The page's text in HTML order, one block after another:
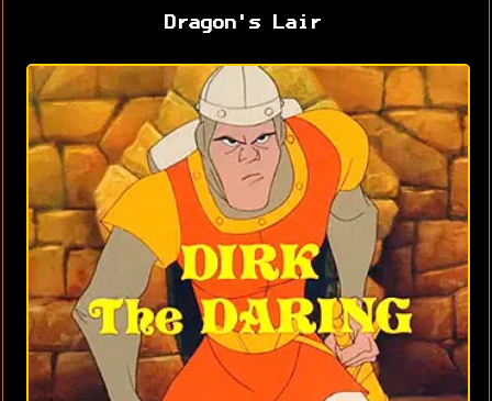
Dragon's Lair